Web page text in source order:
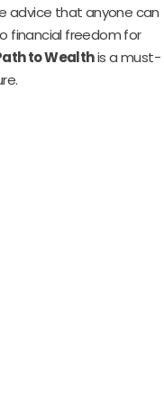
advice that anyone can
financial freedom for
to Wealthis a must-